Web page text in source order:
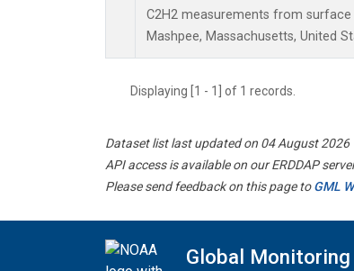
C2H2 measurements from
Mashpee, Massachusetts, United
Displaying [1 - 1] of 1 records.
Dataset list last updated on 04 August 2026
API access is available on our ERDDAP
Please send feedback on this page toGML
Global